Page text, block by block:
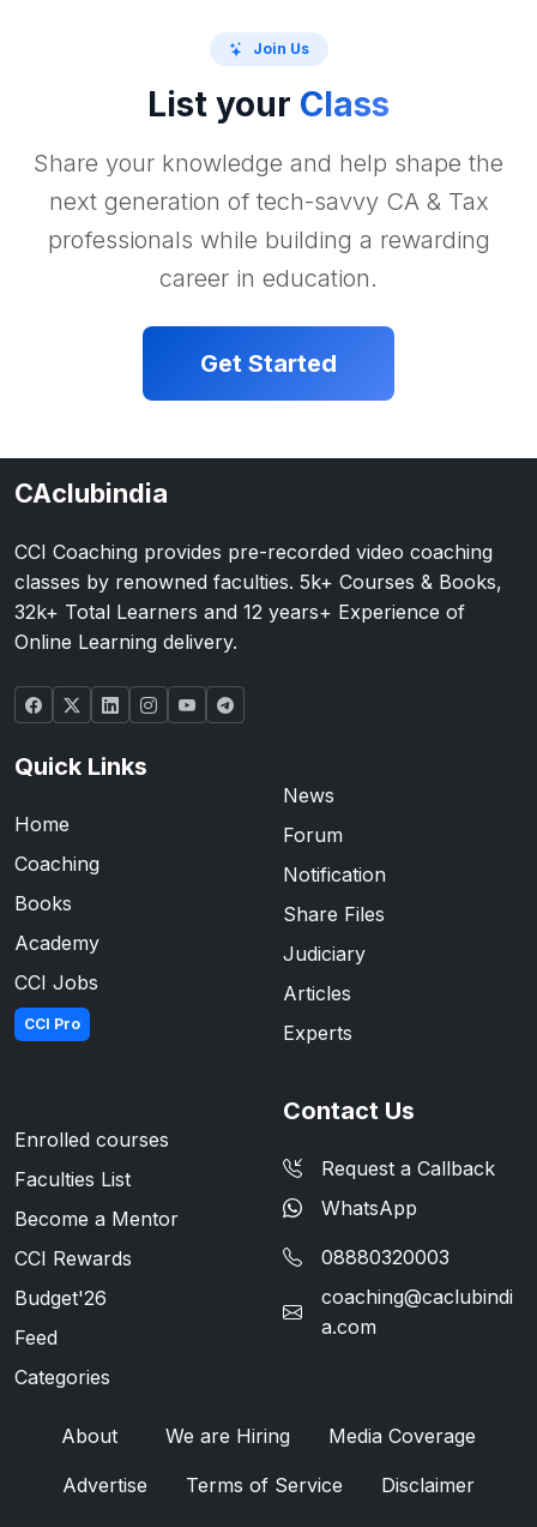
Join Us
List your Class
Share your knowledge and help shape the
next generation of tech-savvy CA & Tax
professionals while building a rewarding
career in education.
Get Started
CAclubindia
CCI Coaching provides pre-recorded video coaching
classes by renowned faculties. 5k+ Courses & Books,
32k+ Total Learners and 12 years+ Experience of
Online Learning delivery.
Quick Links
Home
Coaching
Books
Academy
CCI Jobs
CCI Pro
News
Forum
Notification
Share Files
Judiciary
Articles
Experts
Enrolled courses
Faculties List
Become a Mentor
CCI Rewards
Budget'26
Feed
Categories
Contact Us
Request a Callback
WhatsApp
08880320003
coaching@caclubindi
a.com
About We are Hiring Media Coverage
Advertise Terms of Service Disclaimer